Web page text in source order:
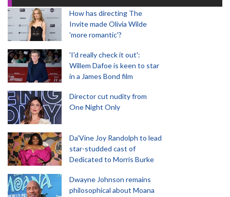
How has directing The
Invite made Olivia Wilde
'more romantic'?
'I'd really check it out':
Willem Dafoe is keen to star
in a James Bond film
Director cut nudity from
One Night Only
Da’Vine Joy Randolph to lead
star-studded cast of
Dedicated to Morris Burke
Dwayne Johnson remains
philosophical about Moana